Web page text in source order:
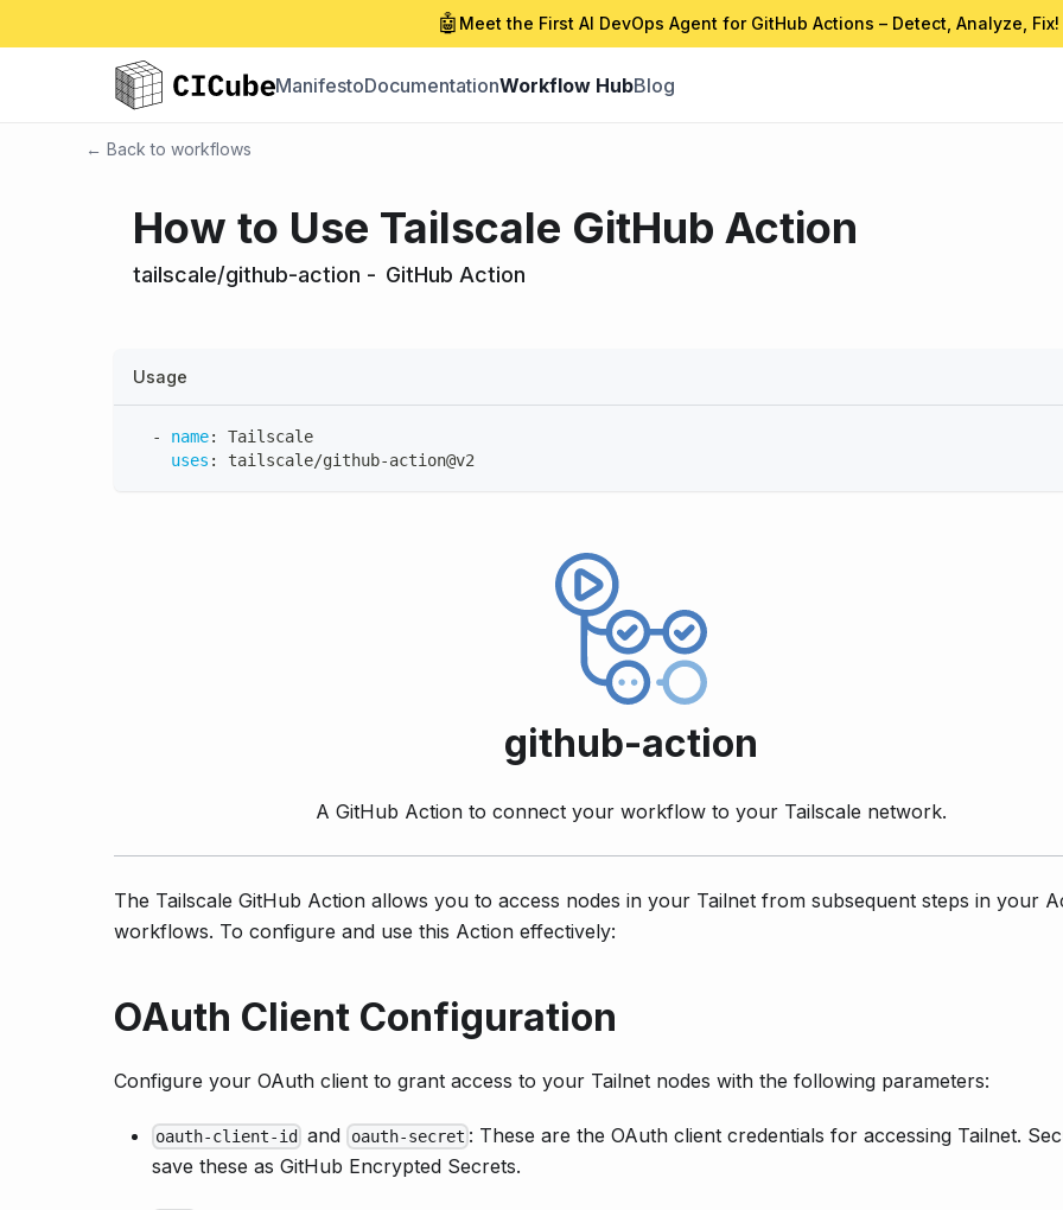
🤖 Meet the First AI DevOps Agent for GitHub Actions – Detect, Analyze, Fix!
ManifestoDocumentationWorkflow HubBlog
← Back to workflows
How to Use Tailscale GitHub Action
tailscale/github-action - GitHub Action
Usage
- name:
Tailscale
uses : tailscale/github-action@v2
github-action
A GitHub Action to connect your workflow to your Tailscale network.
The Tailscale GitHub Action allows you to access nodes in your Tailnet from subsequent steps in your
workflows. To configure and use this Action effectively:
OAuth Client Configuration
Configure your OAuth client to grant access to your Tailnet nodes with the following parameters:
oauth-client-id and oauth-secret : These are the OAuth client credentials for accessing Tailnet.
save these as GitHub Encrypted Secrets.